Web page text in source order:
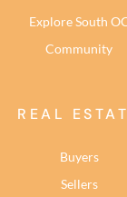
Explore South
Community
REAL
Buyers
Sellers